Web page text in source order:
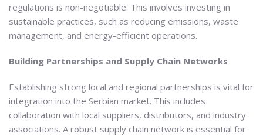
regulations is non-negotiable. This involves investing in
sustainable practices, such as reducing emissions, waste
management, and energy-efficient operations.
Building Partnerships and Supply Chain Networks
Establishing strong local and regional partnerships is vital for
integration into the Serbian market. This includes
collaboration with local suppliers, distributors, and industry
associations. A robust supply chain network is essential for